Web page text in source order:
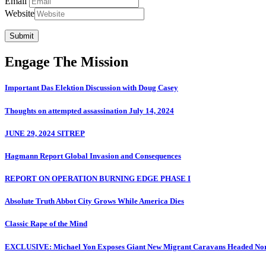
Website
Submit
Engage The Mission
Important Das Elektion Discussion with Doug Casey
Thoughts on attempted assassination July 14, 2024
JUNE 29, 2024 SITREP
Hagmann Report Global Invasion and Consequences
REPORT ON OPERATION BURNING EDGE PHASE I
Absolute Truth Abbot City Grows While America Dies
Classic Rape of the Mind
EXCLUSIVE: Michael Yon Exposes Giant New Migrant Caravans Headed